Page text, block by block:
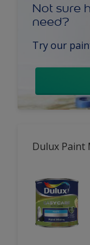
Not sure
need?
Try our
Dulux Paint